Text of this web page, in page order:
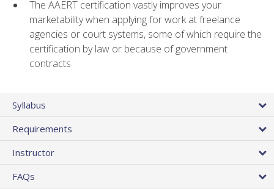
The AAERT certification vastly improves your
marketability when applying for work at freelance
agencies or court systems, some of which require the
certification by law or because of government
contracts
Syllabus
Requirements
Instructor
FAQs